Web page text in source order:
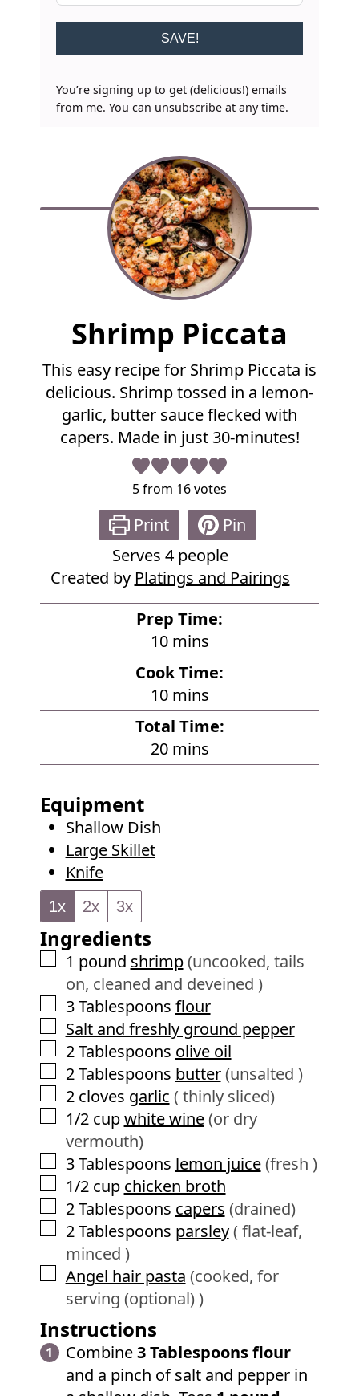
SAVE!
You’re signing up to get (delicious!) emails
from me. You can unsubscribe at any time.
l
R
Shrimp Piccata
This easy recipe for Shrimp Piccata is
delicious. Shrimp tossed in a lemon-
garlic, butter sauce flecked with
capers. Made in just 30-minutes!
5from 16votes
Print
Pin
Serves 4 people
Created by Platings and Pairings
Prep Time:
10m
i
n
u
t
e
mins
Cook Time:
10m
i
n
u
mins
Total Time:
20m
i
mins
Equipment
Shallow Dish
Large Skillet
Knife
1x 2x 3x
Ingredients
▢
1 pound shrimp (uncooked, tails
on, cleaned and deveined )
▢
3 Tablespoons flour
▢
Salt and freshly ground pepper
▢
2 Tablespoons olive oil
▢
2 Tablespoons butter (unsalted )
▢
2 cloves garlic ( thinly sliced)
▢
1/2 cup white wine (or dry
vermouth)
▢
3 Tablespoons lemon juice (fresh )
▢
1/2 cup chicken broth
▢
2 Tablespoons capers (drained)
▢
2 Tablespoons parsley ( flat-leaf,
minced )
▢
Angel hair pasta (cooked, for
serving (optional) )
Instructions
Combine3 Tablespoons flour
and a pinch of salt and pepper in